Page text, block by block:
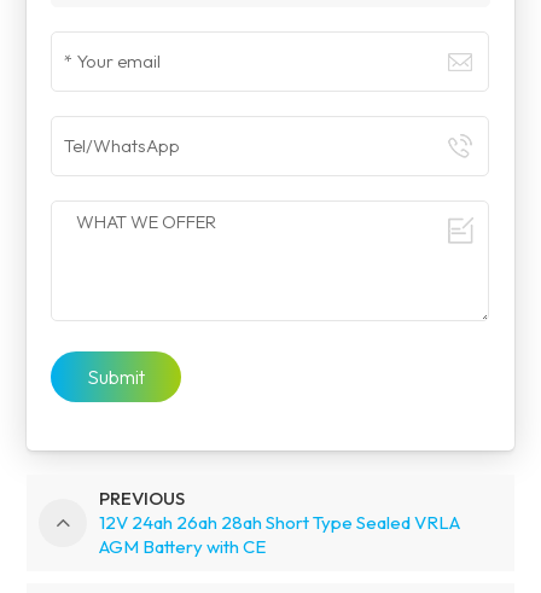
Submit
PREVIOUS
12V 24ah 26ah 28ah Short Type Sealed VRLA
AGM Battery with CE